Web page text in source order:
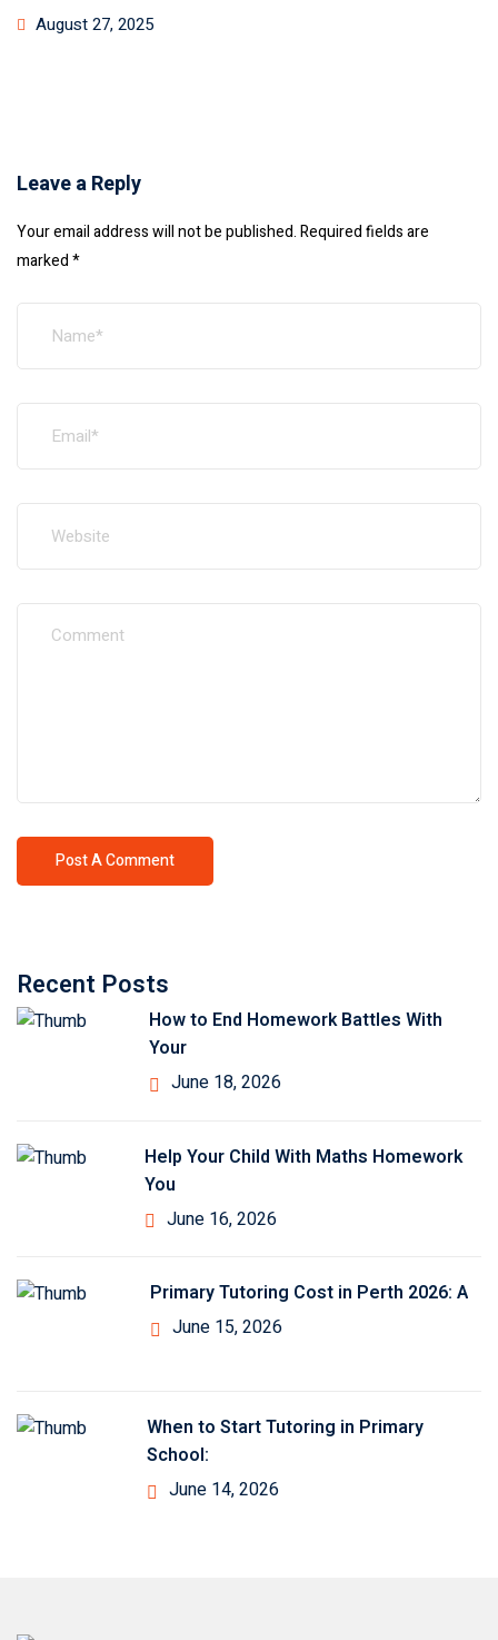
August 27, 2025
Leave a Reply
Your email address will not be published.Required fields are
marked*
Recent Posts
How to End Homework Battles With
Your
June 18, 2026
Help Your Child With Maths Homework
You
June 16, 2026
Primary Tutoring Cost in Perth 2026: A
June 15, 2026
When to Start Tutoring in Primary
School:
June 14, 2026